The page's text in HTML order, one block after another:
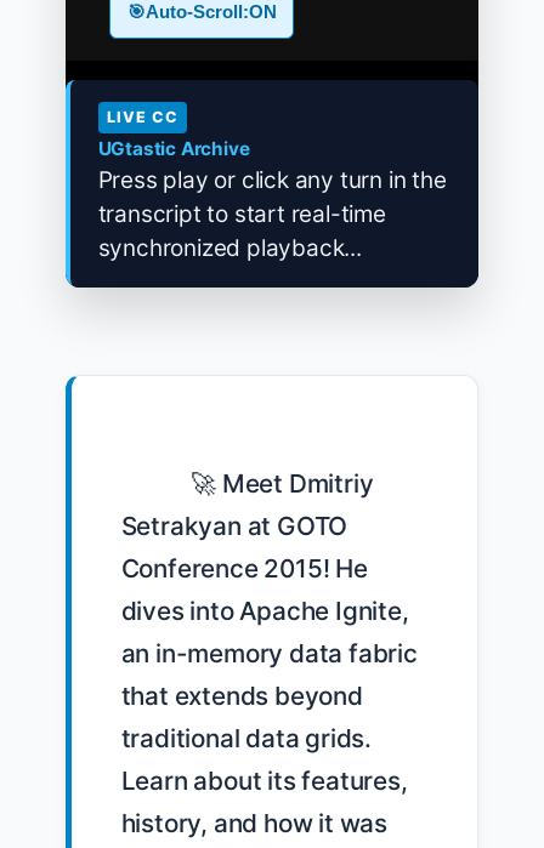
🎯Auto-Scroll:ON
LIVE CC
UGtastic Archive
Press play or click any turn in the
transcript to start real-time
synchronized playback...
Setrakyan at GOTO
Conference 2015! He
dives into Apache Ignite,
an in-memory data fabric
that extends beyond
traditional data grids.
Learn about its features,
history, and how it was